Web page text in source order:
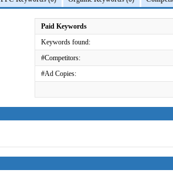
Paid Keywords
Keywords found:
#Competitors:
#Ad Copies: